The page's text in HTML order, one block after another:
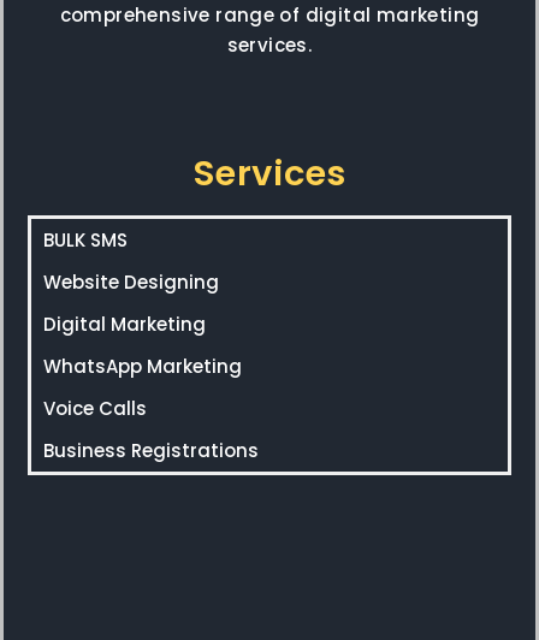
comprehensive range of digital marketing
services.
Services
BULK SMS
Website Designing
Digital Marketing
WhatsApp Marketing
Voice Calls
Business Registrations